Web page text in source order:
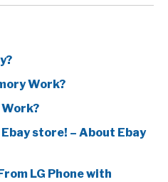
Work?
Work?
store! – About Ebay
LG Phone with